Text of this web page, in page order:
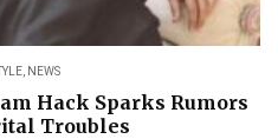
NEWS
Hack Sparks Rumors
Troubles